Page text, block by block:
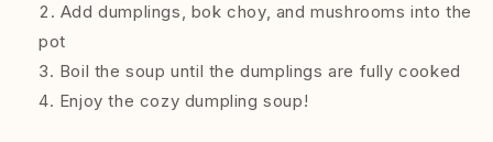
Add dumplings, bok choy, and mushrooms into the
pot
Boil the soup until the dumplings are fully cooked
Enjoy the cozy dumpling soup!